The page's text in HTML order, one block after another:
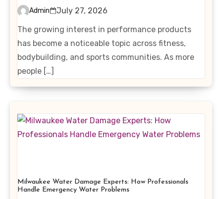
Interest in Performance-
Enhancing Products
Admin
July 27, 2026
The growing interest in performance products
has become a noticeable topic across fitness,
bodybuilding, and sports communities. As more
people […]
Milwaukee Water Damage Experts: How Professionals
Handle Emergency Water Problems